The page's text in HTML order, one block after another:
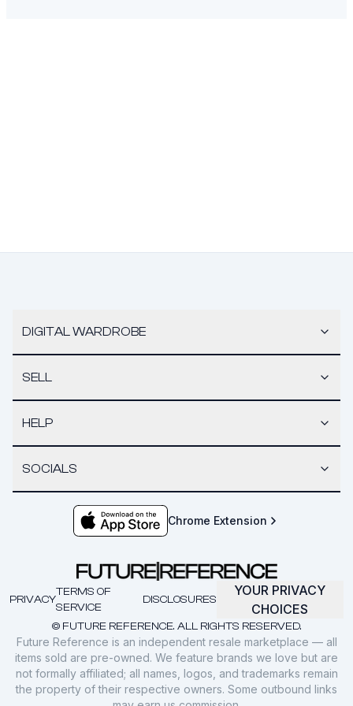
DIGITAL WARDROBE
SELL
HELP
SOCIALS
Chrome Extension
© FUTURE REFERENCE. ALL RIGHTS RESERVED.
PRIVACY
TERMS OF
SERVICE
DISCLOSURES
YOUR PRIVACY
CHOICES
Future Reference is an independent resale marketplace — all
items sold are pre-owned. We feature brands we love but are
not formally affiliated; all names, logos, and trademarks remain
the property of their respective owners. Some outbound links